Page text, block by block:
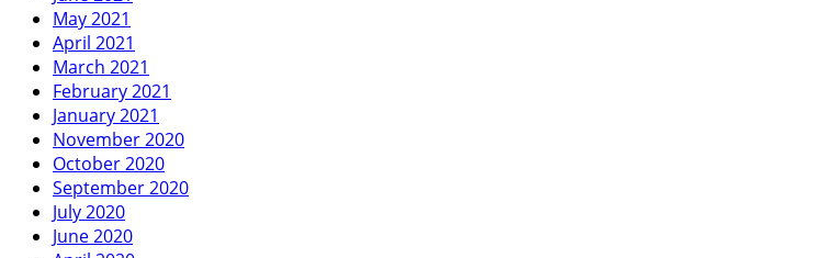
May 2021
April 2021
March 2021
February 2021
January 2021
November 2020
October 2020
September 2020
July 2020
June 2020